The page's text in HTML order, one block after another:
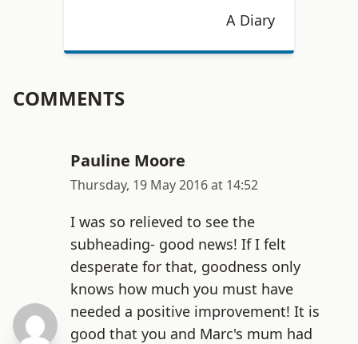
A Diary
COMMENTS
Pauline Moore
Thursday, 19 May 2016 at 14:52
I was so relieved to see the
subheading- good news! If I felt
desperate for that, goodness only
knows how much you must have
needed a positive improvement! It is
good that you and Marc's mum had